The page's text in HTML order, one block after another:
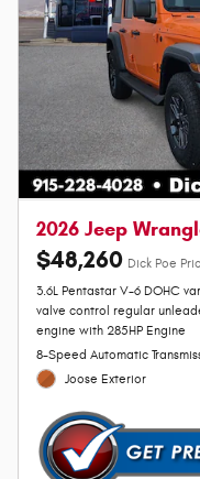
2026 Jeep
$48,260 Dick Poe
3.6L Pentastar V-6 DOHC
valve control regular
engine with 285HP Engine
8-Speed Automatic
Joose Exterior